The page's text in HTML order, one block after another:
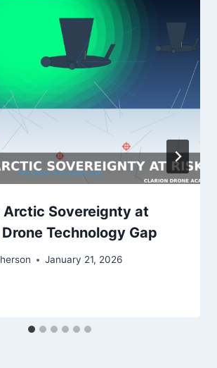
Arctic Sovereignty at
Technology Gap
January 21, 2026